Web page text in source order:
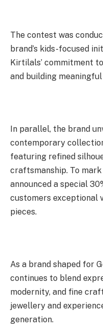
The contest was
brand’s kids-focused
Kirtilals’ commitment
and building
In parallel, the brand
contemporary
featuring refined
craftsmanship. To
announced a special
customers exceptional
pieces.
As a brand shaped for
continues to blend
modernity, and fine
jewellery and
generation.